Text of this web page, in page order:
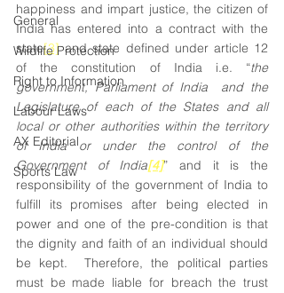
General
Wildlife Protection
Right to Information
Labour Laws
AX Editorial
Sports Law
happiness and impart justice, the citizen of
India has entered into a contract with the
state[3] and state defined under article 12
of the constitution of India i.e. “the
government, Parliament of India  and the
Legislature of each of the States and all
local or other authorities within the territory
of India or under the control of the
Government of India[4]” and it is the
responsibility of the government of India to
fulfill its promises after being elected in
power and one of the pre-condition is that
the dignity and faith of an individual should
be kept.  Therefore, the political parties
must be made liable for breach the trust